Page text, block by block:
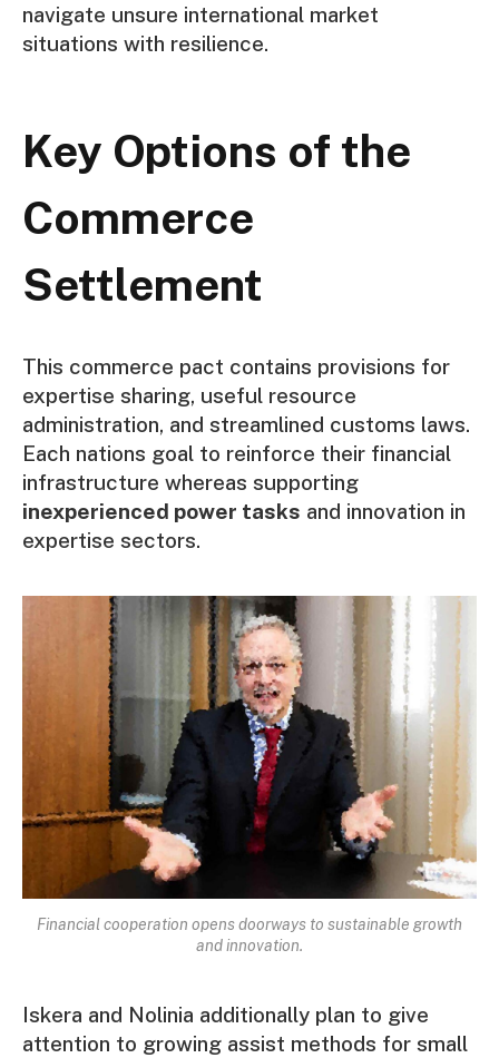
navigate unsure international market
situations with resilience.
Key Options of the
Commerce
Settlement
This commerce pact contains provisions for
expertise sharing, useful resource
administration, and streamlined customs laws.
Each nations goal to reinforce their financial
infrastructure whereas supporting
inexperienced power tasks and innovation in
expertise sectors.
Financial cooperation opens doorways to sustainable growth
and innovation.
Iskera and Nolinia additionally plan to give
attention to growing assist methods for small